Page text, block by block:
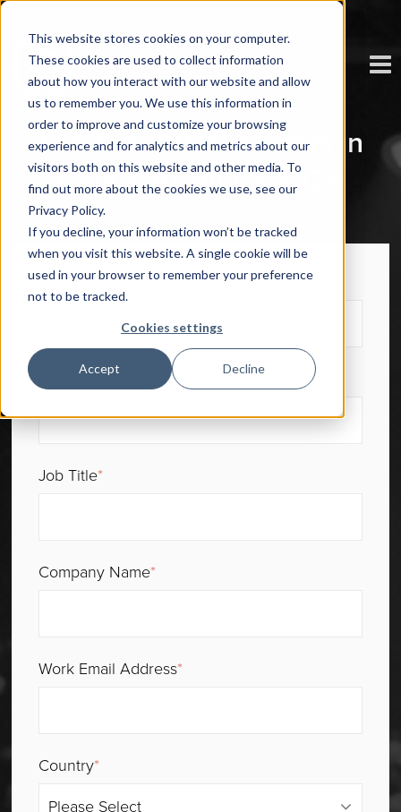
This website stores cookies on your computer.
These cookies are used to collect information
about how you interact with our website and allow
us to remember you. We use this information in
order to improve and customize your browsing
experience and for analytics and metrics about our
visitors both on this website and other media. To
find out more about the cookies we use, see our
Privacy Policy.
If you decline, your information won’t be tracked
when you visit this website. A single cookie will be
used in your browser to remember your preference
not to be tracked.
Cookies settings
Accept Decline
The Top 100 Innovators in
Data & Analytics 2024
First Name*
Last Name*
Job Title*
Company Name*
Work Email Address*
Country*